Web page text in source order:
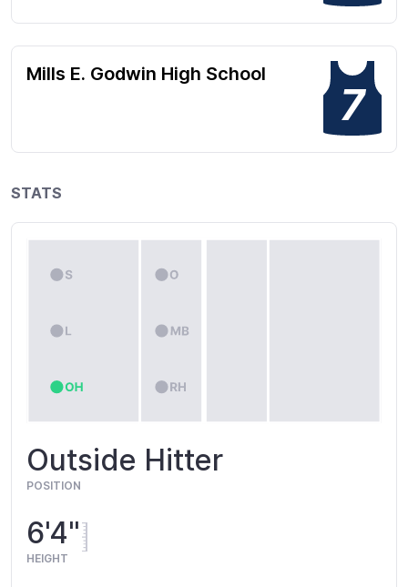
Mills E. Godwin High School
7
STATS
Outside Hitter
POSITION
6'4"
HEIGHT